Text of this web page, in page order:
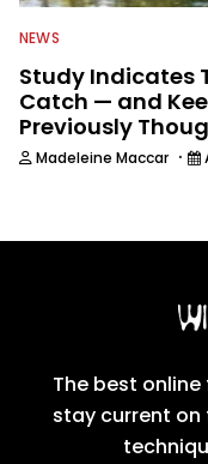
NEWS
Study Indicates
Catch — and
Previously
Madeleine Maccar ·
The best
stay current on